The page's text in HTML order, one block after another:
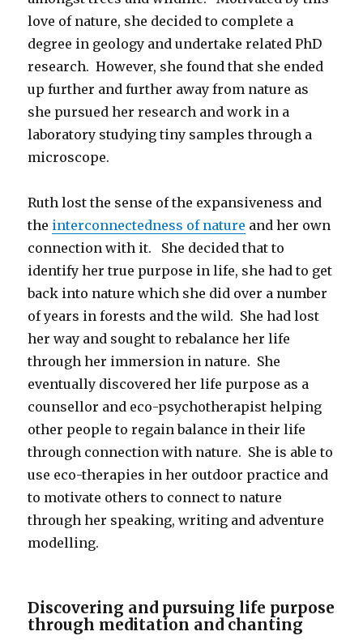
love of nature, she decided to complete a
degree in geology and undertake related PhD
research. However, she found that she ended
up further and further away from nature as
she pursued her research and work in a
laboratory studying tiny samples through a
microscope.
Ruth lost the sense of the expansiveness and
the interconnectedness of nature and her own
connection with it. She decided that to
identify her true purpose in life, she had to get
back into nature which she did over a number
of years in forests and the wild. She had lost
her way and sought to rebalance her life
through her immersion in nature. She
eventually discovered her life purpose as a
counsellor and eco-psychotherapist helping
other people to regain balance in their life
through connection with nature. She is able to
use eco-therapies in her outdoor practice and
to motivate others to connect to nature
through her speaking, writing and adventure
modelling.
Discovering and pursuing life purpose
through meditation and chanting